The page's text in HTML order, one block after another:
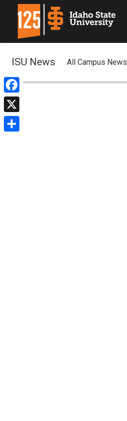
Facebook
X
ISU News All Campus News